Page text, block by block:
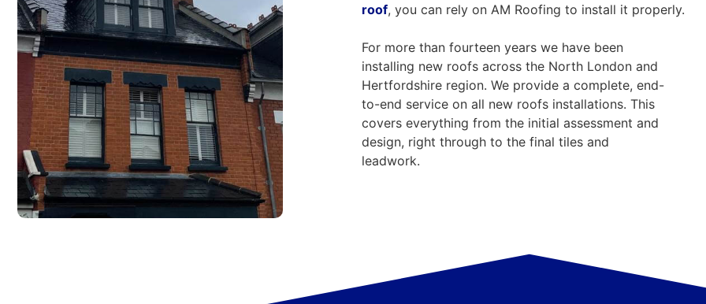
roof, you can rely on AM Roofing to install it properly.
For more than fourteen years we have been
installing new roofs across the North London and
Hertfordshire region. We provide a complete, end-
to-end service on all new roofs installations. This
covers everything from the initial assessment and
design, right through to the final tiles and
leadwork.